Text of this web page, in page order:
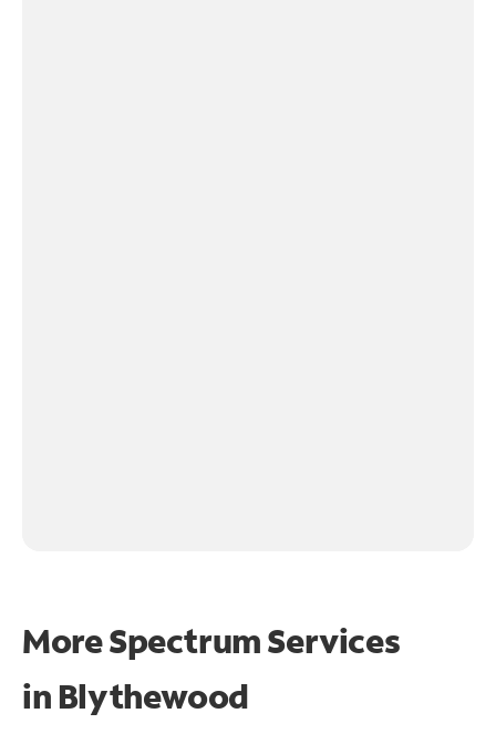
More Spectrum Services
in Blythewood